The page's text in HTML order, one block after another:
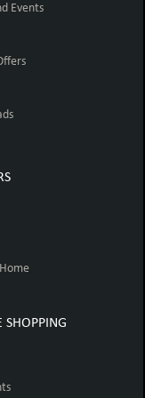
Events
SHOPPING